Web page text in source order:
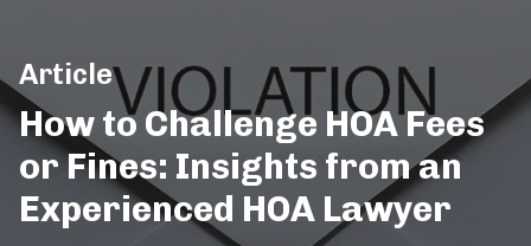
Article
How to Challenge HOA Fees
or Fines: Insights from an
Experienced HOA Lawyer